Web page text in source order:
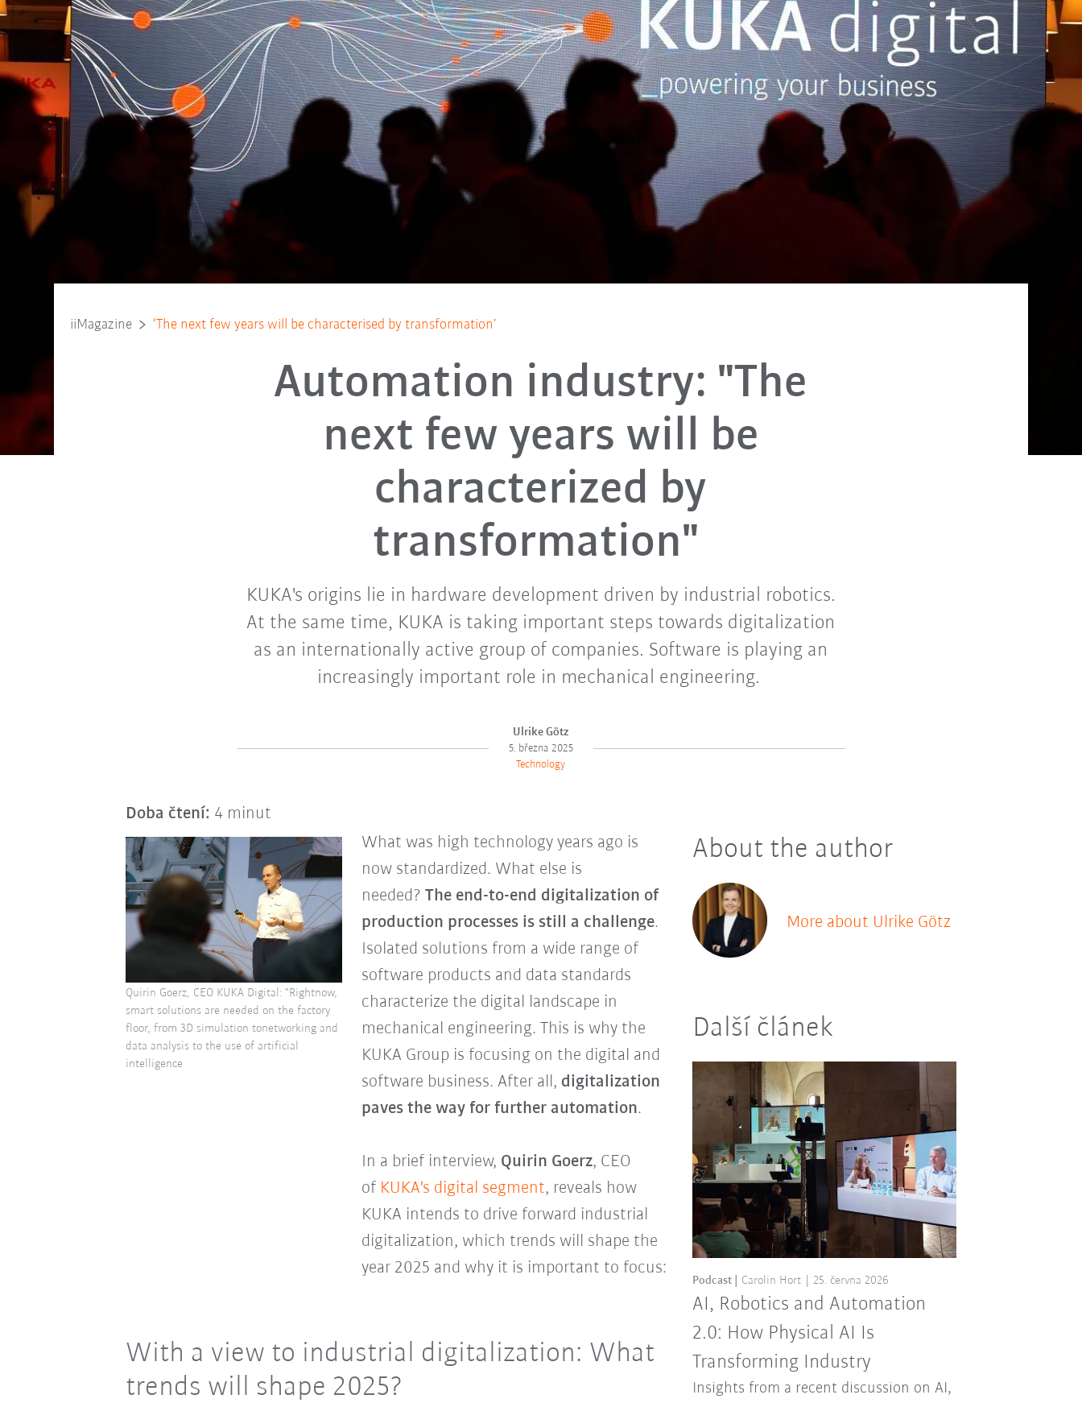
iiMagazine ‘The next few years will be characterised by transformation’
Automation industry: "The
next few years will be
characterized by
transformation"
KUKA's origins lie in hardware development driven by industrial robotics.
At the same time, KUKA is taking important steps towards digitalization
as an internationally active group of companies. Software is playing an
increasingly important role in mechanical engineering.
Ulrike Götz
5. března 2025
Technology
Doba čtení: 4 minut
What was high technology years ago is
now standardized. What else is
needed?The end-to-end digitalization of
production processes is still a challenge.
Isolated solutions from a wide range of
software products and data standards
characterize the digital landscape in
mechanical engineering. This is why the
KUKA Group is focusing on the digital and
software business. After all, digitalization
paves the way for further automation.
In a brief interview, Quirin Goerz, CEO
of KUKA's digital segment, reveals how
KUKA intends to drive forward industrial
digitalization, which trends will shape the
year 2025 and why it is important to focus:
Quirin Goerz, CEO KUKA Digital: "Rightnow,
smart solutions are needed on the factory
floor, from 3D simulation tonetworking and
data analysis to the use of artificial
intelligence
With a view to industrial digitalization: What
trends will shape 2025?
About the author
More about Ulrike Götz
Další článek
AI, Robotics and Automation
2.0: How Physical AI Is
Transforming Industry
Podcast Carolin Hort 25. června 2026
Insights from a recent discussion on AI,